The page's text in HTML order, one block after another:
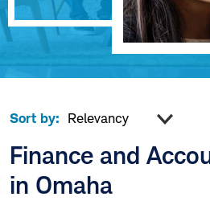
Sort by:
Finance and
in Omaha